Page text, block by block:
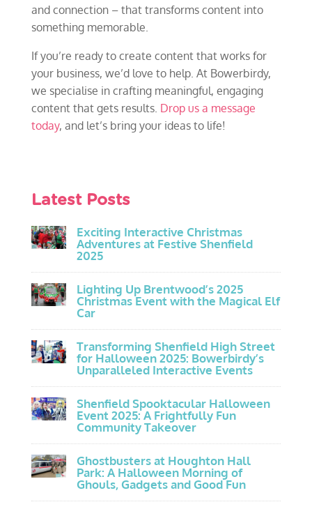
and connection – that transforms content into
something memorable.
If you’re ready to create content that works for
your business, we’d love to help. At Bowerbirdy,
we specialise in crafting meaningful, engaging
content that gets results. Drop us a message
today, and let’s bring your ideas to life!
Latest Posts
Exciting Interactive Christmas
Adventures at Festive Shenfield
2025
Lighting Up Brentwood’s 2025
Christmas Event with the Magical Elf
Car
Transforming Shenfield High Street
for Halloween 2025: Bowerbirdy’s
Unparalleled Interactive Events
Shenfield Spooktacular Halloween
Event 2025: A Frightfully Fun
Community Takeover
Ghostbusters at Houghton Hall
Park: A Halloween Morning of
Ghouls, Gadgets and Good Fun